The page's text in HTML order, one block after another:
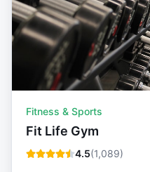
Fitness & Sports
Fit Life Gym
4.5(1,089)